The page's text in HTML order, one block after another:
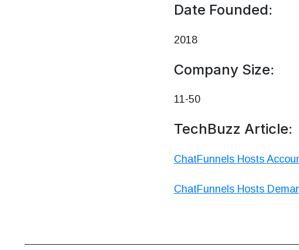
Date Founded:
2018
Company Size:
11-50
TechBuzz Article:
ChatFunnels Hosts
ChatFunnels Hosts